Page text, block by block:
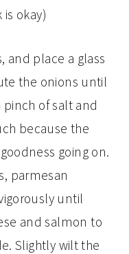
okay)
and place a glass
the onions until
of salt and
because the
going on.
parmesan
until
and salmon to
Slightly wilt the